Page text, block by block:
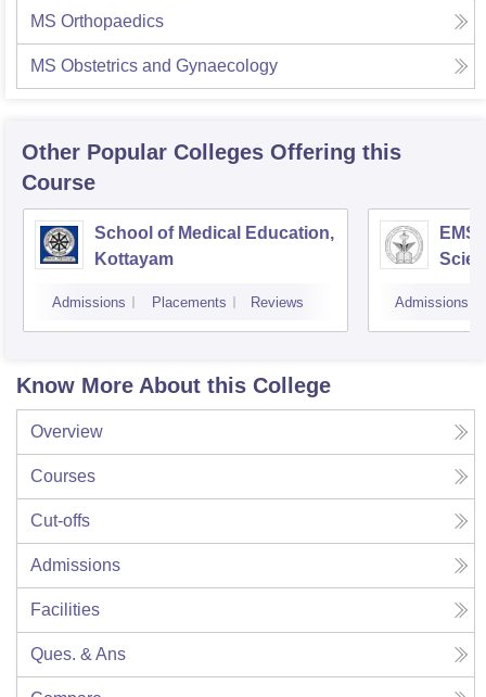
MS Orthopaedics
MS Obstetrics and Gynaecology
Other Popular Colleges Offering this
Course
School of Medical Education,
Kottayam
Admissions Placements Reviews
EMS
Admissions
Know More About this College
Overview
Courses
Cut-offs
Admissions
Facilities
Ques. & Ans